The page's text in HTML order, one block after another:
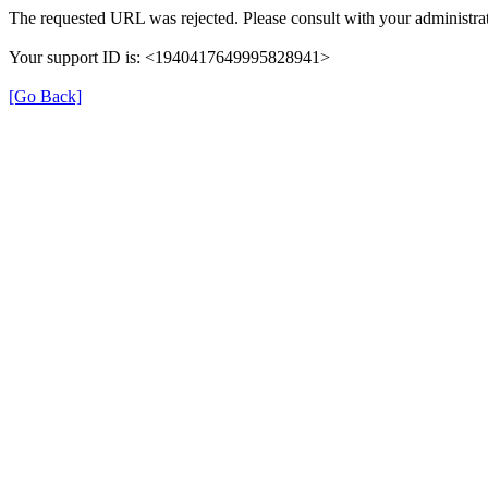
The requested URL was rejected. Please consult with your
Your support ID is: <1940417649995828941>
[Go Back]